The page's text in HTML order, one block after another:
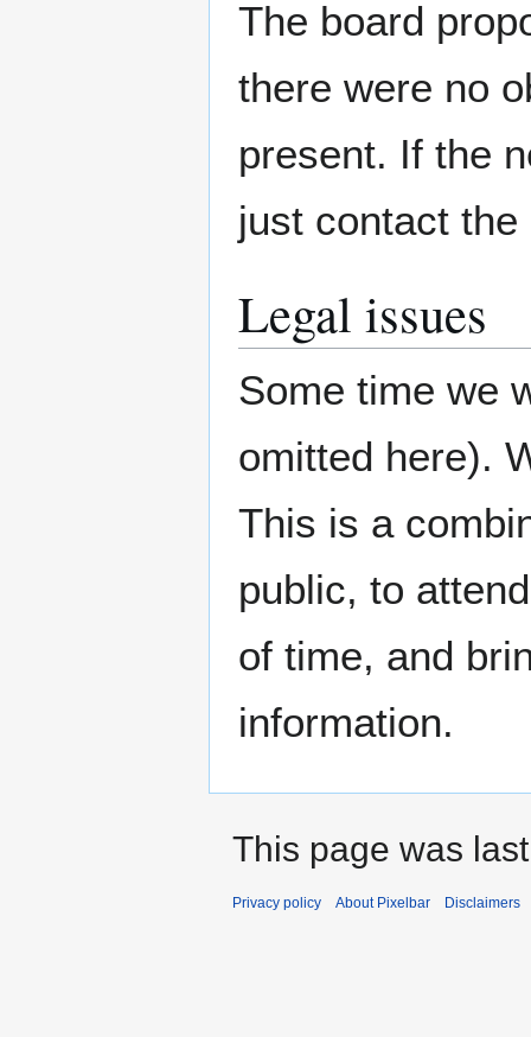
The board
there were no
present. If the
just contact
Legal issues
Some time we
omitted here).
This is a
public, to
of time, and
information.
This page was
Privacy policy About Pixelbar Disclaimers